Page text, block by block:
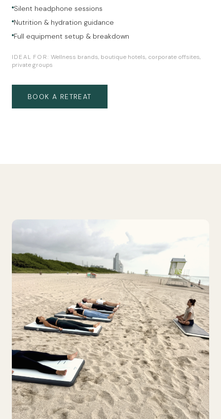
Silent headphone sessions
Nutrition & hydration guidance
Full equipment setup & breakdown
IDEAL FOR:Wellness brands, boutique hotels, corporate offsites,
private groups
BOOK A RETREAT